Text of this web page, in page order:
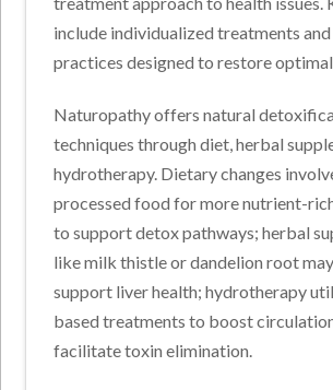
include individualized treatments
practices designed to restore
Naturopathy offers natural
techniques through diet, herbal
hydrotherapy. Dietary changes
processed food for more nutrient-
to support detox pathways; herbal
like milk thistle or dandelion root
support liver health; hydrotherapy
based treatments to boost
facilitate toxin elimination.